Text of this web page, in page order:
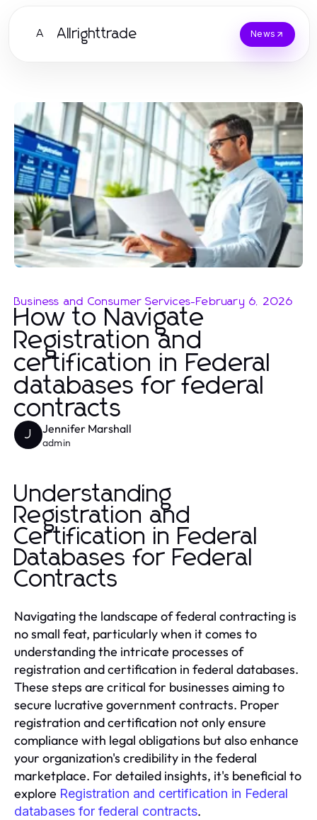
A Allrighttrade News
Business and Consumer Services-February 6, 2026
How to Navigate
Registration and
certification in Federal
databases for federal
contracts
J Jennifer Marshall
admin
Understanding
Registration and
Certification in Federal
Databases for Federal
Contracts
Navigating the landscape of federal contracting is
no small feat, particularly when it comes to
understanding the intricate processes of
registration and certification in federal databases.
These steps are critical for businesses aiming to
secure lucrative government contracts. Proper
registration and certification not only ensure
compliance with legal obligations but also enhance
your organization's credibility in the federal
marketplace. For detailed insights, it's beneficial to
explore Registration and certification in Federal
databases for federal contracts.